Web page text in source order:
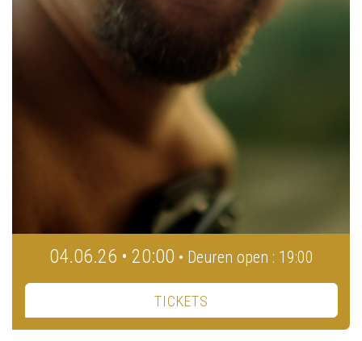
04.06.26 • 20:00 • Deuren open : 19:00
TICKETS